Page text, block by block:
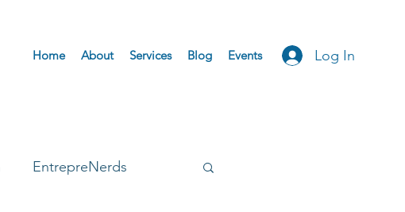
Home About Services Blog Events Log In
EntrepreNerds